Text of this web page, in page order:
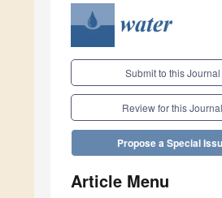
Submit to this Journal
Review for this Journal
Propose a Special
Article Menu